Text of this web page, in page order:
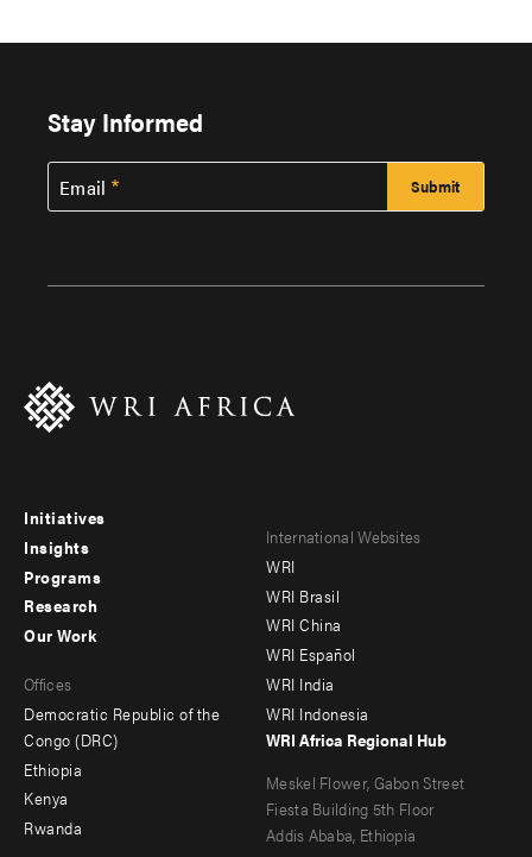
Stay Informed
Email
Footer
menu
-
Initiatives
Insights
Programs
Research
menu
-
secondary
Our Work
Offices
Democratic Republic of the
Congo (DRC)
Ethiopia
Kenya
Rwanda
Footer
menu
-
Offices
International Websites
WRI
WRI Brasil
WRI China
WRI Español
WRI India
WRI Indonesia
WRI Africa Regional Hub
Meskel Flower, Gabon Street
Fiesta Building 5th Floor
Addis Ababa, Ethiopia